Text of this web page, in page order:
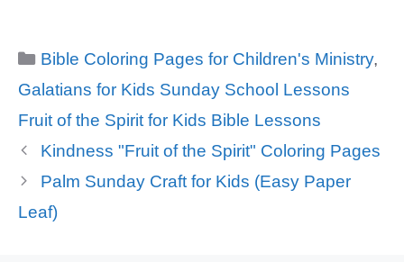
Categories
Bible Coloring Pages for Children's Ministry,
Galatians for Kids Sunday School Lessons
Tags
Fruit of the Spirit for Kids Bible Lessons
Kindness "Fruit of the Spirit" Coloring Pages
Palm Sunday Craft for Kids (Easy Paper
Leaf)